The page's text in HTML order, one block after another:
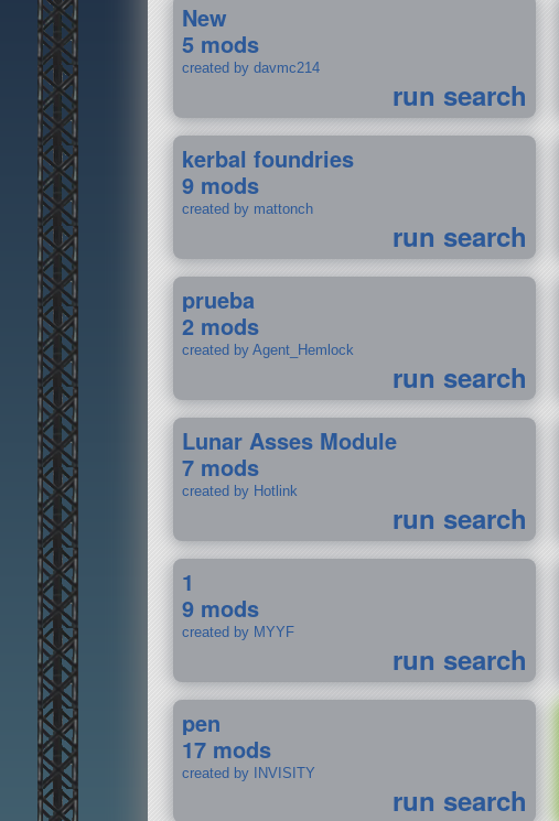
New
5 mods
created by davmc214
run search
kerbal foundries
9 mods
created by mattonch
run search
prueba
2 mods
created by Agent_Hemlock
run search
Lunar Asses Module
7 mods
created by Hotlink
run search
1
9 mods
created by MYYF
run search
pen
17 mods
created by INVISITY
run search